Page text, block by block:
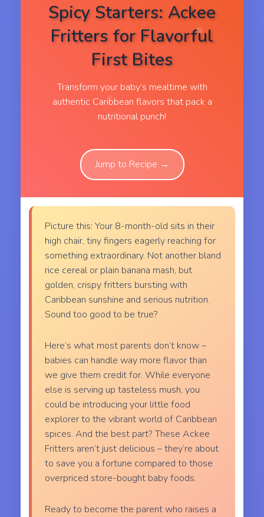
Spicy Starters: Ackee
Fritters for Flavorful
First Bites
Transform your baby’s mealtime with
authentic Caribbean flavors that pack a
nutritional punch!
Jump to Recipe →
Picture this: Your 8-month-old sits in their
high chair, tiny fingers eagerly reaching for
something extraordinary. Not another bland
rice cereal or plain banana mash, but
golden, crispy fritters bursting with
Caribbean sunshine and serious nutrition.
Sound too good to be true?
Here’s what most parents don’t know –
babies can handle way more flavor than
we give them credit for. While everyone
else is serving up tasteless mush, you
could be introducing your little food
explorer to the vibrant world of Caribbean
spices. And the best part? These Ackee
Fritters aren’t just delicious – they’re about
to save you a fortune compared to those
overpriced store-bought baby foods.
Ready to become the parent who raises a